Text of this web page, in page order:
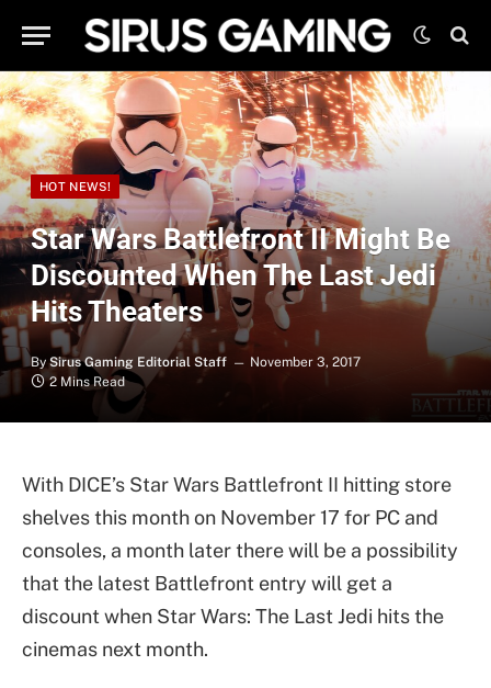
HOT NEWS!
Star Wars Battlefront II Might Be
Discounted When The Last Jedi
Hits Theaters
By Sirus Gaming Editorial Staff
November 3, 2017
2 Mins Read
With DICE’s Star Wars Battlefront II hitting store
shelves this month on November 17 for PC and
consoles, a month later there will be a possibility
that the latest Battlefront entry will get a
discount when Star Wars: The Last Jedi hits the
cinemas next month.